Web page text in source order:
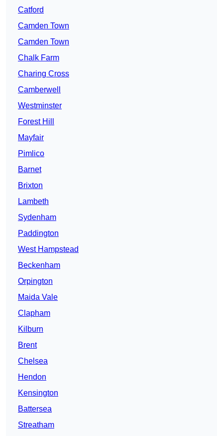
Catford
Camden Town
Camden Town
Chalk Farm
Charing Cross
Camberwell
Westminster
Forest Hill
Mayfair
Pimlico
Barnet
Brixton
Lambeth
Sydenham
Paddington
West Hampstead
Beckenham
Orpington
Maida Vale
Clapham
Kilburn
Brent
Chelsea
Hendon
Kensington
Battersea
Streatham